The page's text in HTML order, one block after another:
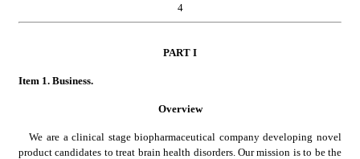
4
PART I
Item 1. Business.
Overview
We are a clinical stage biopharmaceutical company developing novel
product candidates to treat brain health disorders. Our mission is to be the